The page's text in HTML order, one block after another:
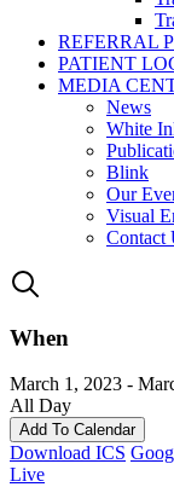
REFERRAL
PATIENT
MEDIA
News
White
Blink
Our
Visual
Contact
When
March 1, 2023 -
All Day
Add To Calendar
Download ICS
Live